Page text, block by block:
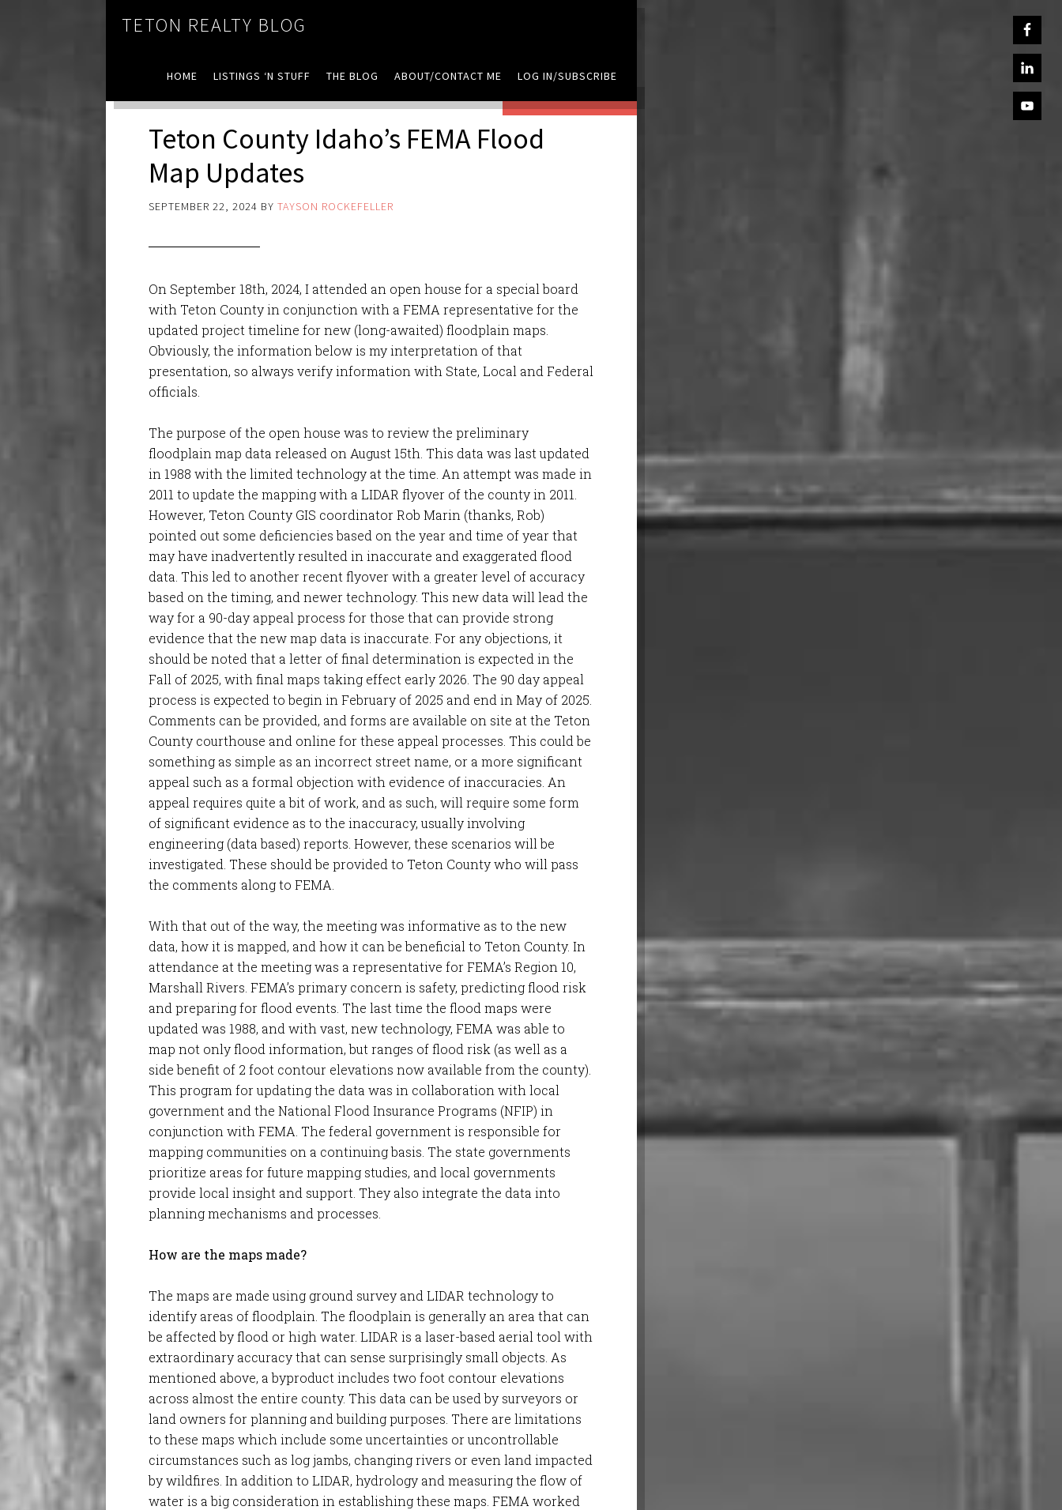
TETON REALTY BLOG
HOME LISTINGS ‘N STUFF THE BLOG ABOUT/CONTACT ME LOG IN/SUBSCRIBE
Teton County Idaho’s FEMA Flood
Map Updates
SEPTEMBER 22, 2024 BYTAYSON ROCKEFELLER
On September 18th, 2024, I attended an open house for a special board
with Teton County in conjunction with a FEMA representative for the
updated project timeline for new (long-awaited) floodplain maps.
Obviously, the information below is my interpretation of that
presentation, so always verify information with State, Local and Federal
officials.
The purpose of the open house was to review the preliminary
floodplain map data released on August 15th. This data was last updated
in 1988 with the limited technology at the time. An attempt was made in
2011 to update the mapping with a LIDAR flyover of the county in 2011.
However, Teton County GIS coordinator Rob Marin (thanks, Rob)
pointed out some deficiencies based on the year and time of year that
may have inadvertently resulted in inaccurate and exaggerated flood
data. This led to another recent flyover with a greater level of accuracy
based on the timing, and newer technology. This new data will lead the
way for a 90-day appeal process for those that can provide strong
evidence that the new map data is inaccurate. For any objections, it
should be noted that a letter of final determination is expected in the
Fall of 2025, with final maps taking effect early 2026. The 90 day appeal
process is expected to begin in February of 2025 and end in May of 2025.
Comments can be provided, and forms are available on site at the Teton
County courthouse and online for these appeal processes. This could be
something as simple as an incorrect street name, or a more significant
appeal such as a formal objection with evidence of inaccuracies. An
appeal requires quite a bit of work, and as such, will require some form
of significant evidence as to the inaccuracy, usually involving
engineering (data based) reports. However, these scenarios will be
investigated. These should be provided to Teton County who will pass
the comments along to FEMA.
With that out of the way, the meeting was informative as to the new
data, how it is mapped, and how it can be beneficial to Teton County. In
attendance at the meeting was a representative for FEMA’s Region 10,
Marshall Rivers. FEMA’s primary concern is safety, predicting flood risk
and preparing for flood events. The last time the flood maps were
updated was 1988, and with vast, new technology, FEMA was able to
map not only flood information, but ranges of flood risk (as well as a
side benefit of 2 foot contour elevations now available from the county).
This program for updating the data was in collaboration with local
government and the National Flood Insurance Programs (NFIP) in
conjunction with FEMA. The federal government is responsible for
mapping communities on a continuing basis. The state governments
prioritize areas for future mapping studies, and local governments
provide local insight and support. They also integrate the data into
planning mechanisms and processes.
How are the maps made?
The maps are made using ground survey and LIDAR technology to
identify areas of floodplain. The floodplain is generally an area that can
be affected by flood or high water. LIDAR is a laser-based aerial tool with
extraordinary accuracy that can sense surprisingly small objects. As
mentioned above, a byproduct includes two foot contour elevations
across almost the entire county. This data can be used by surveyors or
land owners for planning and building purposes. There are limitations
to these maps which include some uncertainties or uncontrollable
circumstances such as log jambs, changing rivers or even land impacted
by wildfires. In addition to LIDAR, hydrology and measuring the flow of
water is a big consideration in establishing these maps. FEMA worked